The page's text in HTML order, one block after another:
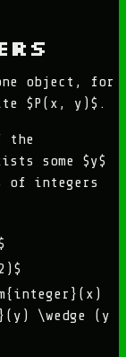
object, for
$P(x, y)$.
the
some $y$
of integers
\wedge (y